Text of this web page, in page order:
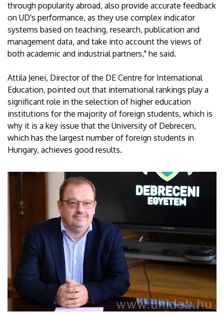
through popularity abroad, also provide accurate feedback
on UD's performance, as they use complex indicator
systems based on teaching, research, publication and
management data, and take into account the views of
both academic and industrial partners," he said.
Attila Jenei, Director of the DE Centre for International
Education, pointed out that international rankings play a
significant role in the selection of higher education
institutions for the majority of foreign students, which is
why it is a key issue that the University of Debrecen,
which has the largest number of foreign students in
Hungary, achieves good results.